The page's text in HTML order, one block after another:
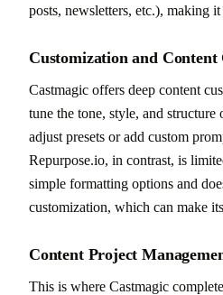
posts, newsletters, etc.), making
Customization and Content
Castmagic offers deep content
tune the tone, style, and
adjust presets or add custom
Repurpose.io, in contrast, is
simple formatting options and
customization, which can make
Content Project
This is where Castmagic